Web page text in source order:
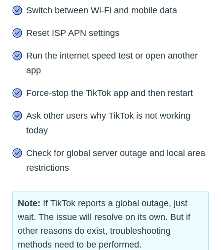
Switch between Wi-Fi and mobile data
Reset ISP APN settings
Run the internet speed test or open another
app
Force-stop the TikTok app and then restart
Ask other users why TikTok is not working
today
Check for global server outage and local area
restrictions
Note: If TikTok reports a global outage, just
wait. The issue will resolve on its own. But if
other reasons do exist, troubleshooting
methods need to be performed.